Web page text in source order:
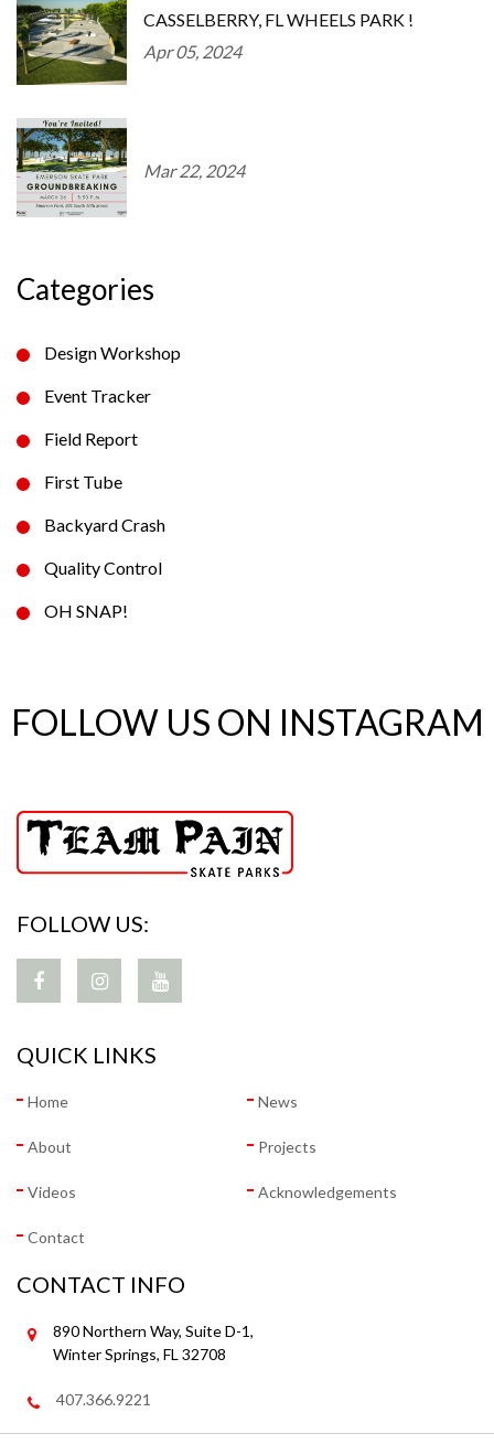
CASSELBERRY, FL WHEELS PARK !
Apr 05, 2024
Mar 22, 2024
Categories
Design Workshop
Event Tracker
Field Report
First Tube
Backyard Crash
Quality Control
OH SNAP!
FOLLOW US ON INSTAGRAM
FOLLOW US:
QUICK LINKS
Home News
About Projects
Videos Acknowledgements
Contact
CONTACT INFO
890 Northern Way, Suite D-1,
Winter Springs, FL 32708
407.366.9221